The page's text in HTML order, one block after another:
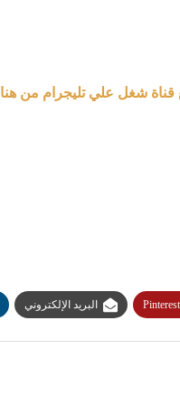
قناة شغل علي تليجرام من هنا
Pinterest البريد الإلكتروني